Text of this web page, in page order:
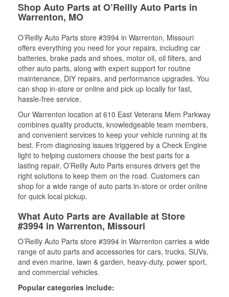
Shop Auto Parts at O’Reilly Auto Parts in
Warrenton, MO
O’Reilly Auto Parts store #3994 in Warrenton, Missouri
offers everything you need for your repairs, including car
batteries, brake pads and shoes, motor oil, oil filters, and
other auto parts, along with expert support for routine
maintenance, DIY repairs, and performance upgrades. You
can shop in-store or online and pick up locally for fast,
hassle-free service.
Our Warrenton location at 610 East Veterans Mem Parkway
combines quality products, knowledgeable team members,
and convenient services to keep your vehicle running at its
best. From diagnosing issues triggered by a Check Engine
light to helping customers choose the best parts for a
lasting repair, O’Reilly Auto Parts ensures drivers get the
right solutions to keep them on the road. Customers can
shop for a wide range of auto parts in-store or order online
for quick local pickup.
What Auto Parts are Available at Store
#3994 in Warrenton, Missouri
O’Reilly Auto Parts store #3994 in Warrenton carries a wide
range of auto parts and accessories for cars, trucks, SUVs,
and even marine, lawn & garden, heavy-duty, power sport,
and commercial vehicles.
Popular categories include: